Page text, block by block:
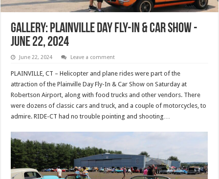
Gallery: Plainville Day Fly-In & Car Show -
June 22, 2024
June 22, 2024 Leave a comment
PLAINVILLE, CT – Helicopter and plane rides were part of the
attraction of the Plainville Day Fly-In & Car Show on Saturday at
Robertson Airport, along with food trucks and other vendors. There
were dozens of classic cars and truck, and a couple of motorcycles, to
admire. RIDE-CT had no trouble pointing and shooting…